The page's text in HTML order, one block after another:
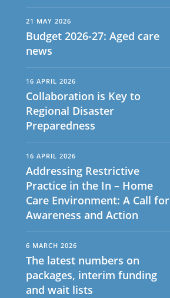
21 MAY 2026
Budget 2026-27: Aged care
news
16 APRIL 2026
Collaboration is Key to
Regional Disaster
Preparedness
16 APRIL 2026
Addressing Restrictive
Practice in the In – Home
Care Environment: A Call for
Awareness and Action
6 MARCH 2026
The latest numbers on
packages, interim funding
and wait lists